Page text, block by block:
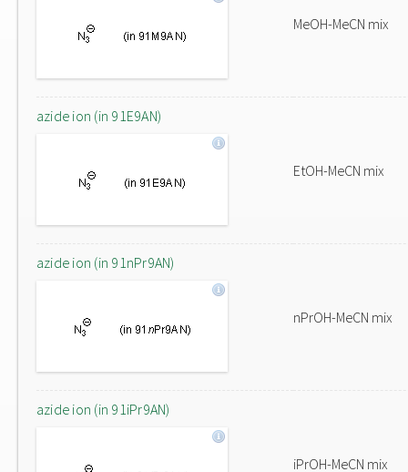
MeOH-MeCN mix
azide ion (in 91E9AN)
EtOH-MeCN mix
azide ion (in 91nPr9AN)
nPrOH-MeCN mix
azide ion (in 91iPr9AN)
iPrOH-MeCN mix